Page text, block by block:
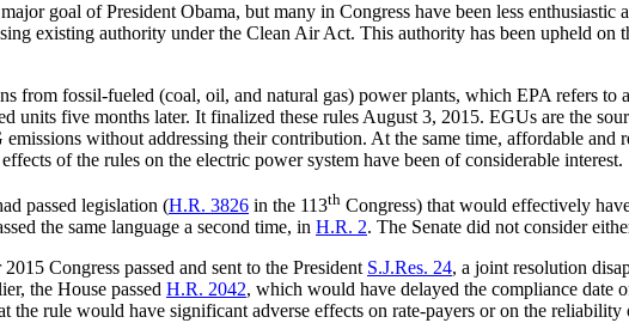
goal of President Obama, but many in Congress have been less
existing authority under the Clean Air Act. This authority has been upheld on
from fossil-fueled (coal, oil, and natural gas) power plants, which EPA refers to
units five months later. It finalized these rules August 3, 2015. EGUs are the
without addressing their contribution. At the same time, affordable
of the rules on the electric power system have been of considerable interest.
passed legislation (H.R. 3826 in the 113th Congress) that would effectively
the same language a second time, in H.R. 2. The Senate did not consider
Congress passed and sent to the President S.J.Res. 24, a joint resolution
the House passed H.R. 2042, which would have delayed the compliance date
the rule would have significant adverse effects on rate-payers or on the